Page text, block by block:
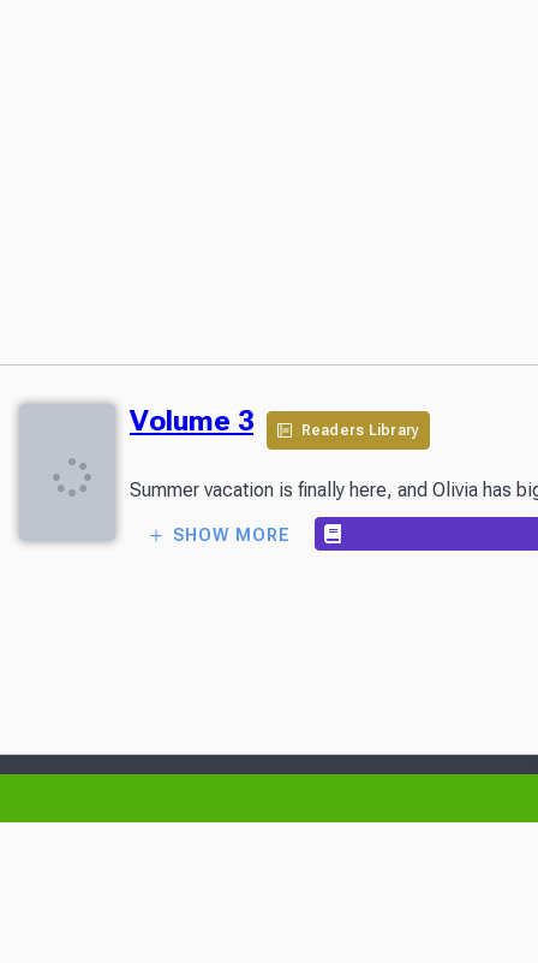
Volume 3 Readers Library
Summer vacation is finally here, and Olivia has
SHOW MORE